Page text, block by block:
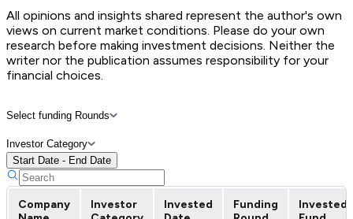
All opinions and insights shared represent the author's own
views on current market conditions. Please do your own
research before making investment decisions. Neither the
writer nor the publication assumes responsibility for your
financial choices.
Select funding Rounds
Investor Category
Start Date - End Date
Company
Investor
Invested
Funding
Invested